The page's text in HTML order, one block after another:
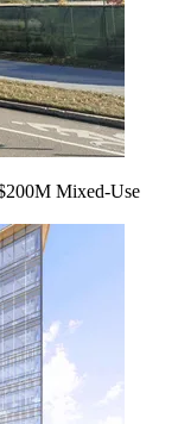
Mixed-Use